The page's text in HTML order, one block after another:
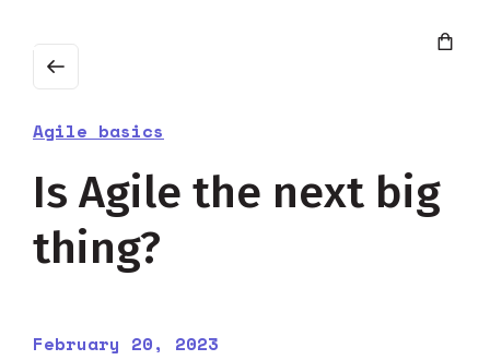
Agile basics
Is Agile the next big
thing?
February 20, 2023